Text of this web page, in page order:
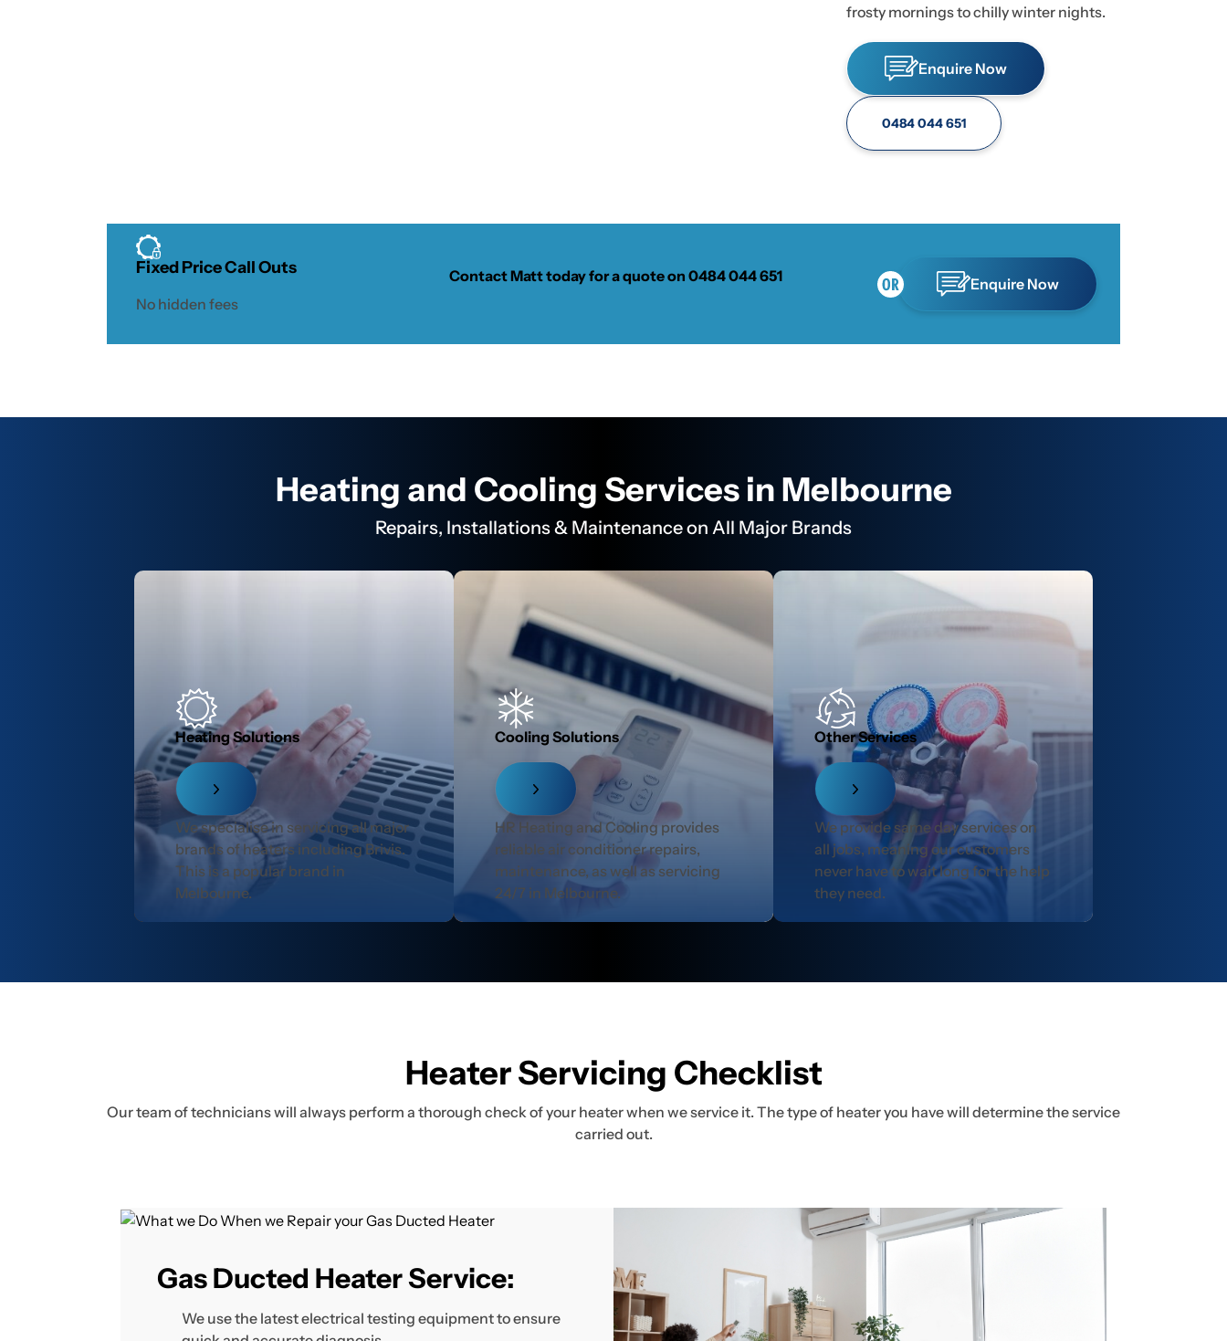
frosty mornings to chilly winter nights.
Enquire Now
0484 044 651
Fixed Price Call Outs
No hidden fees
Contact Matt today for a quote on 0484 044 651 Enquire Now
Heating and Cooling Services in Melbourne
Repairs, Installations & Maintenance on All Major Brands
Heating Solutions
We specialise in servicing all major
brands of heaters including Brivis.
This is a popular brand in
Melbourne.
Cooling Solutions
HR Heating and Cooling provides
reliable air conditioner repairs,
maintenance, as well as servicing
24/7 in Melbourne.
Other Services
We provide same day services on
all jobs, meaning our customers
never have to wait long for the help
they need.
Heater Servicing Checklist
Our team of technicians will always perform a thorough check of your heater when we service it. The type of heater you have will determine the service
carried out.
Gas Ducted Heater Service:
We use the latest electrical testing equipment to ensure